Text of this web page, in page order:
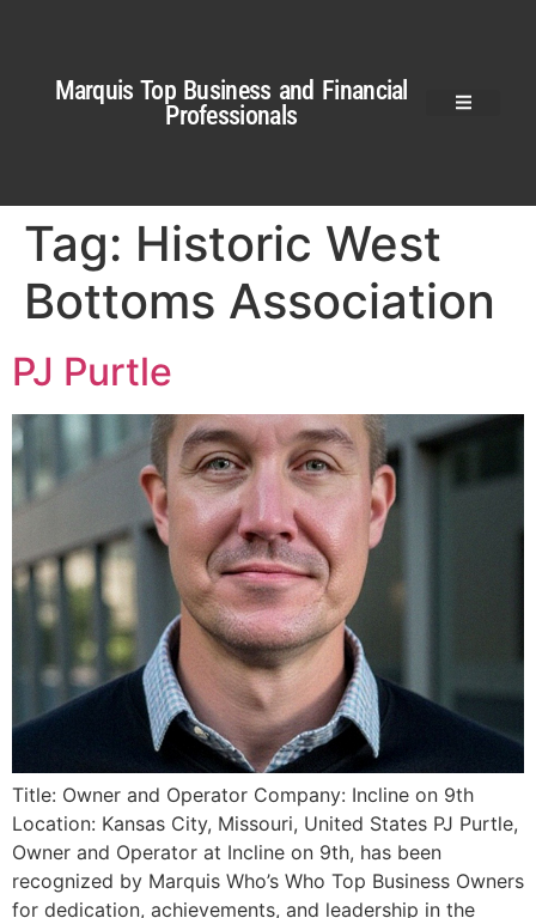
Marquis Top Business and Financial
Professionals
Tag: Historic West
Bottoms Association
PJ Purtle
Title: Owner and Operator Company: Incline on 9th
Location: Kansas City, Missouri, United States PJ Purtle,
Owner and Operator at Incline on 9th, has been
recognized by Marquis Who’s Who Top Business Owners
for dedication, achievements, and leadership in the